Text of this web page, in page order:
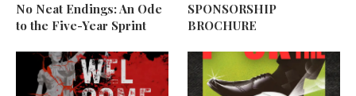
No Neat Endings: An Ode
to the Five-Year Sprint
SPONSORSHIP
BROCHURE